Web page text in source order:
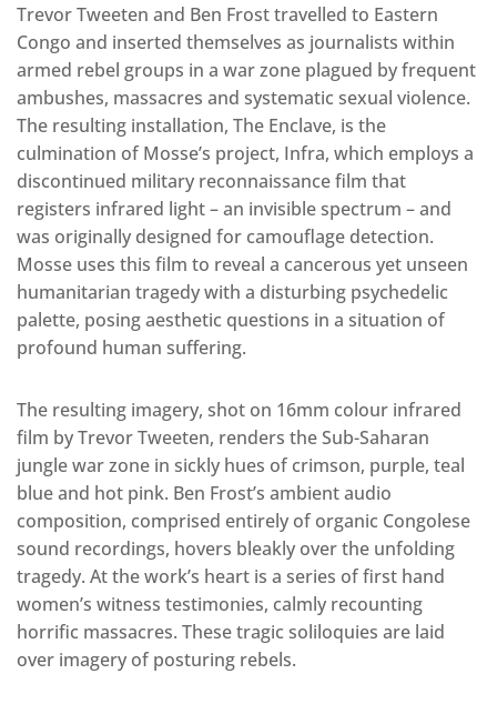
Trevor Tweeten and Ben Frost travelled to Eastern
Congo and inserted themselves as journalists within
armed rebel groups in a war zone plagued by frequent
ambushes, massacres and systematic sexual violence.
The resulting installation, The Enclave, is the
culmination of Mosse’s project, Infra, which employs a
discontinued military reconnaissance film that
registers infrared light – an invisible spectrum – and
was originally designed for camouflage detection.
Mosse uses this film to reveal a cancerous yet unseen
humanitarian tragedy with a disturbing psychedelic
palette, posing aesthetic questions in a situation of
profound human suffering.
The resulting imagery, shot on 16mm colour infrared
film by Trevor Tweeten, renders the Sub-Saharan
jungle war zone in sickly hues of crimson, purple, teal
blue and hot pink. Ben Frost’s ambient audio
composition, comprised entirely of organic Congolese
sound recordings, hovers bleakly over the unfolding
tragedy. At the work’s heart is a series of first hand
women’s witness testimonies, calmly recounting
horrific massacres. These tragic soliloquies are laid
over imagery of posturing rebels.